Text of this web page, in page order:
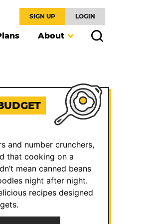
SIGN UP LOGIN
About
and number crunchers,
that cooking on a
mean canned beans
night after night.
recipes designed